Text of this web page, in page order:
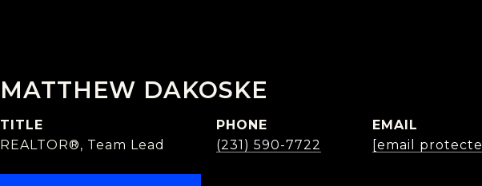
MATTHEW DAKOSKE
TITLE
REALTOR®, Team Lead
PHONE
(231) 590-7722
EMAIL
[email